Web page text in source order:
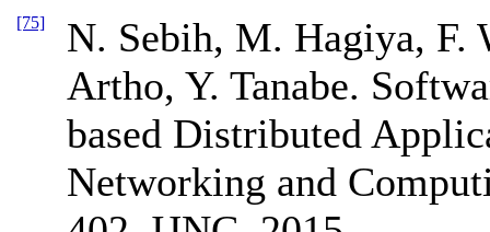
[75]
N. Sebih, M. Hagiya, F.
Artho, Y. Tanabe.
based Distributed
Networking and